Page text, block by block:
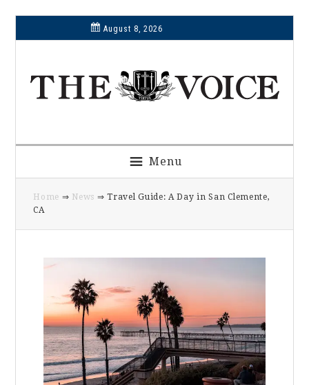
to
navigation
to
content
to
sidebar
to
August 8, 2026
Menu
Home ⇒ News ⇒ Travel Guide: A Day in San Clemente,
CA